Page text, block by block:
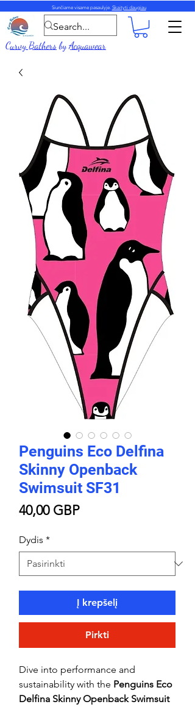
Siunčiame visame pasaulyje. Skaityti daugiau
Curvy BathersbyAcquawear
Penguins Eco Delfina
Skinny Openback
Swimsuit SF31
40,00 GBPPrice
Dydis *
Į krepšelį
Pirkti
Dive into performance and
sustainability with the Penguins Eco
Delfina Skinny Openback Swimsuit